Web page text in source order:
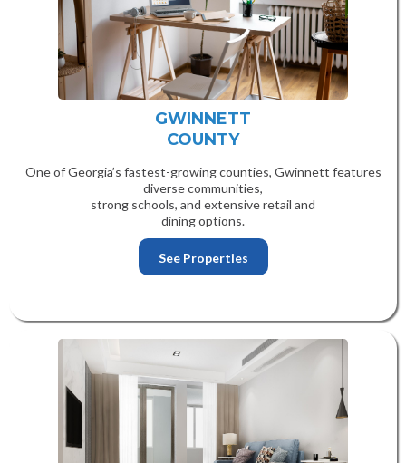
GWINNETT
COUNTY
One of Georgia’s fastest-growing counties, Gwinnett features
diverse communities,
strong schools, and extensive retail and
dining options.
See Properties